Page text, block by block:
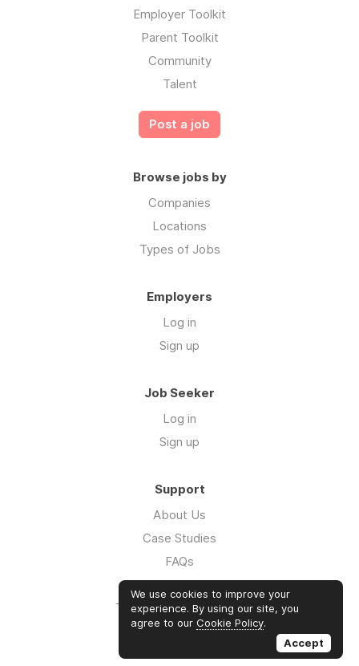
Employer Toolkit
Parent Toolkit
Community
Talent
Post a job
Browse jobs by
Companies
Locations
Types of Jobs
Employers
Log in
Sign up
Job Seeker
Log in
Sign up
Support
About Us
Case Studies
FAQs
Impact Report 2026
The Five Hour Workday
Swag
We use cookies to improve your
experience. By using our site, you
agree to our Cookie Policy.
Accept